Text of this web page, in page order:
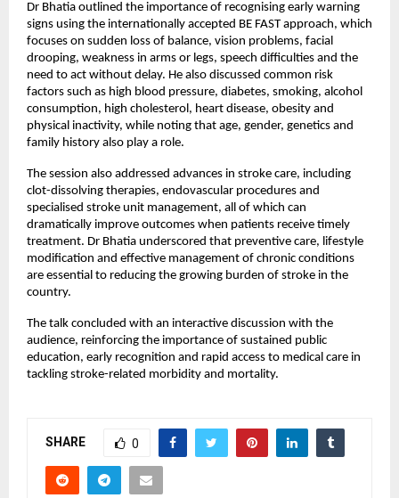
Dr Bhatia outlined the importance of recognising early warning
signs using the internationally accepted BE FAST approach, which
focuses on sudden loss of balance, vision problems, facial
drooping, weakness in arms or legs, speech difficulties and the
need to act without delay. He also discussed common risk
factors such as high blood pressure, diabetes, smoking, alcohol
consumption, high cholesterol, heart disease, obesity and
physical inactivity, while noting that age, gender, genetics and
family history also play a role.
The session also addressed advances in stroke care, including
clot-dissolving therapies, endovascular procedures and
specialised stroke unit management, all of which can
dramatically improve outcomes when patients receive timely
treatment. Dr Bhatia underscored that preventive care, lifestyle
modification and effective management of chronic conditions
are essential to reducing the growing burden of stroke in the
country.
The talk concluded with an interactive discussion with the
audience, reinforcing the importance of sustained public
education, early recognition and rapid access to medical care in
tackling stroke-related morbidity and mortality.
SHARE 0